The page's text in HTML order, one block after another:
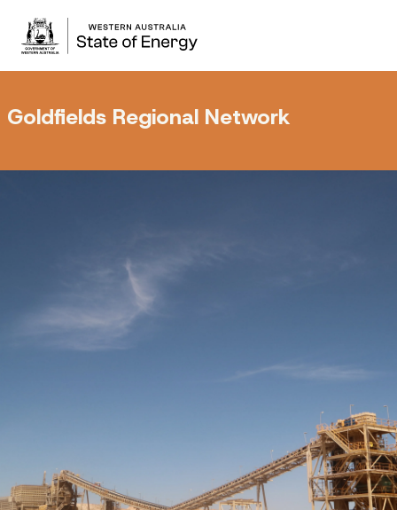
Goldfields Regional Network